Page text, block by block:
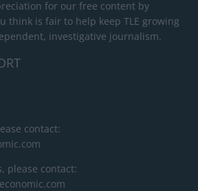
for our free content by
think is fair to help keep TLE growing
investigative journalism.
contact:
please contact: